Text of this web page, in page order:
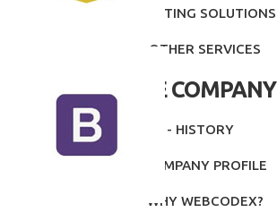
- PRINTING SOLUTIONS
- OTHER SERVICES
THE COMPANY
- HISTORY
- COMPANY PROFILE
- WHY WEBCODEX?